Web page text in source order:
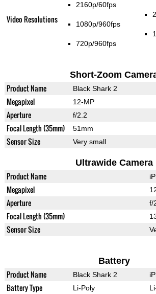
Video Resolutions
2160p/60fps
1080p/960fps
720p/960fps
Short-Zoom
Product Name Black Shark 2
Megapixel 12-MP
Aperture f/2.2
Focal Length (35mm) 51mm
Sensor Size Very small
Ultrawide Camera
Product Name
Megapixel
Aperture f/
Focal Length (35mm)
Sensor Size
Battery
Product Name Black Shark 2
Battery Type Li-Poly